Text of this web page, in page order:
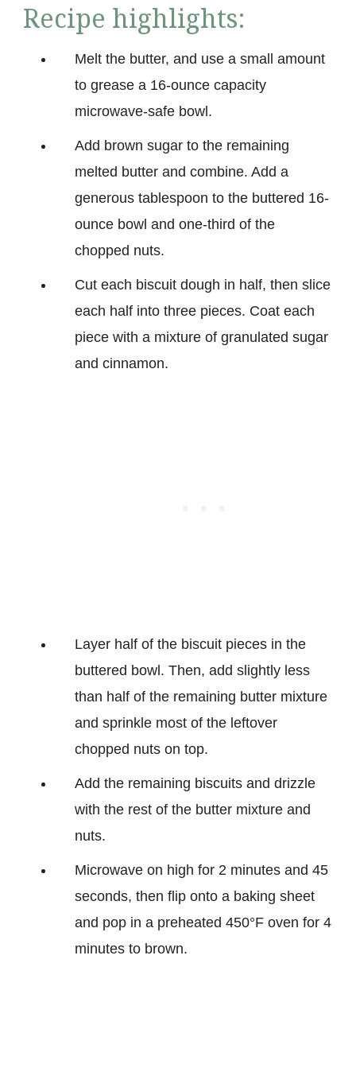
Recipe highlights:
Melt the butter, and use a small amount
to grease a 16-ounce capacity
microwave-safe bowl.
Add brown sugar to the remaining
melted butter and combine. Add a
generous tablespoon to the buttered 16-
ounce bowl and one-third of the
chopped nuts.
Cut each biscuit dough in half, then slice
each half into three pieces. Coat each
piece with a mixture of granulated sugar
and cinnamon.
Layer half of the biscuit pieces in the
buttered bowl. Then, add slightly less
than half of the remaining butter mixture
and sprinkle most of the leftover
chopped nuts on top.
Add the remaining biscuits and drizzle
with the rest of the butter mixture and
nuts.
Microwave on high for 2 minutes and 45
seconds, then flip onto a baking sheet
and pop in a preheated 450°F oven for 4
minutes to brown.